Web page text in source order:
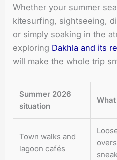
Whether your summer
kitesurfing, sightseeing,
or simply soaking in the
exploring Dakhla and its
will make the whole trip
Summer 2026
situation
Town walks and
lagoon cafés